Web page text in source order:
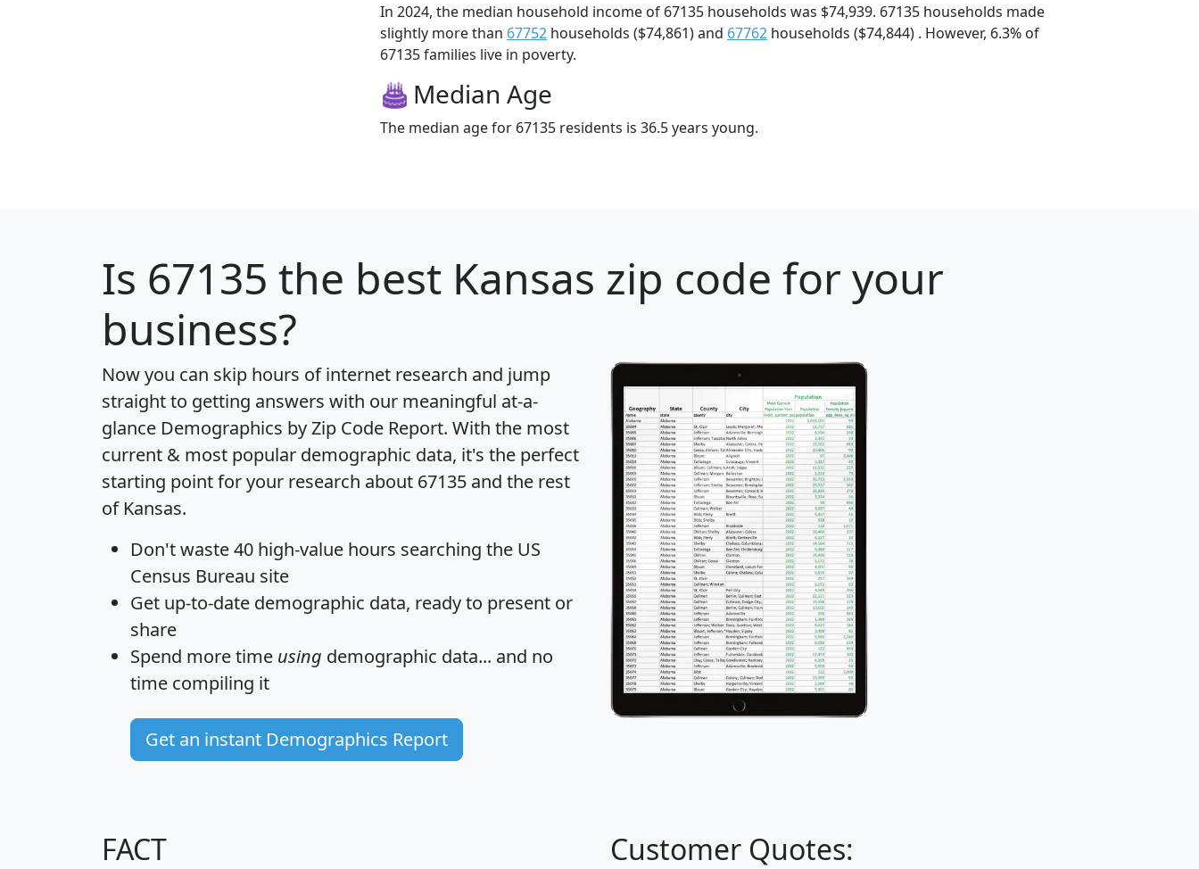
In 2024, the median household income of 67135 households was $74,939. 67135 households made
slightly more than 67752 households ($74,861) and 67762 households ($74,844) . However, 6.3% of
67135 families live in poverty.
Median Age
The median age for 67135 residents is 36.5 years young.
Is 67135 the best Kansas zip code for your
business?
Now you can skip hours of internet research and jump
straight to getting answers with our meaningful at-a-
glance Demographics by Zip Code Report. With the most
current & most popular demographic data, it's the perfect
starting point for your research about 67135 and the rest
of Kansas.
Don't waste 40 high-value hours searching the US
Census Bureau site
Get up-to-date demographic data, ready to present or
share
Spend more time using demographic data... and no
time compiling it
Get an instant Demographics Report
FACT Customer Quotes: